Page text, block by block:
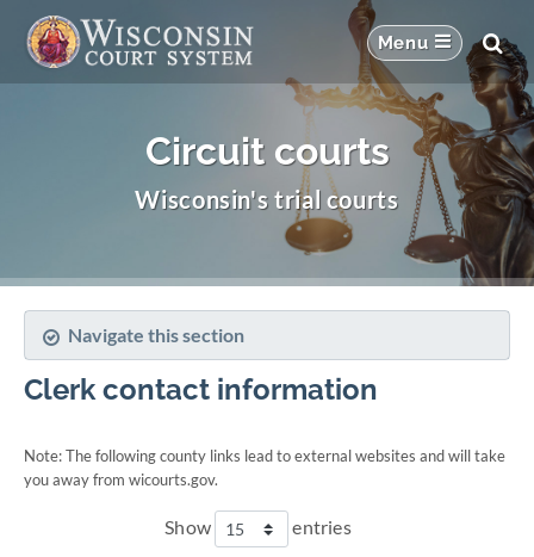
Circuit courts
Wisconsin's trial courts
Navigate this section
Clerk contact information
Note: The following county links lead to external websites and will take
you away from wicourts.gov.
Show entries